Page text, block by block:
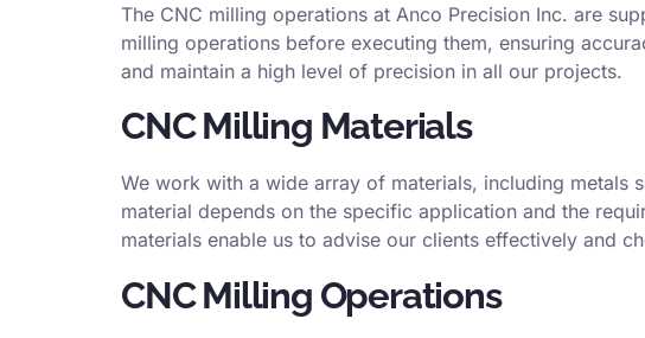
The CNC milling operations at Anco Precision Inc. are
milling operations before executing them, ensuring
and maintain a high level of precision in all our projects.
CNC Milling Materials
We work with a wide array of materials, including metals
material depends on the specific application and the
materials enable us to advise our clients effectively and
CNC Milling Operations